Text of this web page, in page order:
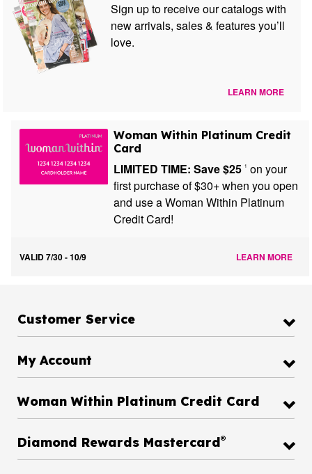
Sign up to receive our catalogs with
new arrivals, sales & features you’ll
love.
LEARN MORE
Woman Within Platinum Credit
Card
LIMITED TIME: Save $25 1 on your
first purchase of $30+ when you open
and use a Woman Within Platinum
Credit Card!
VALID 7/30 - 10/9 LEARN MORE
Customer Service
My Account
Woman Within Platinum Credit Card
Diamond Rewards Mastercard®